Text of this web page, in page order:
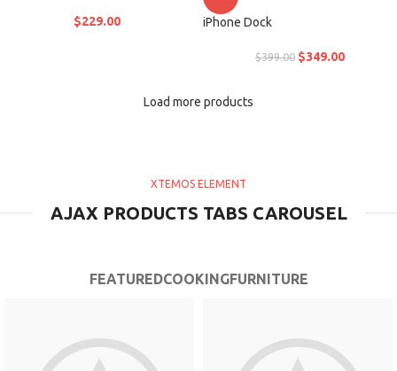
$229.00 iPhone Dock
$399.00 $349.00
Load more products
XTEMOS ELEMENT
AJAX PRODUCTS TABS CAROUSEL
FEATUREDCOOKINGFURNITURE